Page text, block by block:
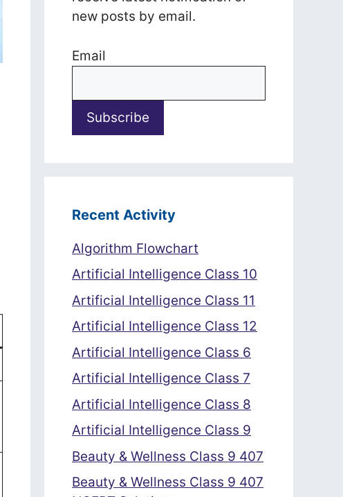
new posts by email.
Email
Recent Activity
Algorithm Flowchart
Artificial Intelligence Class 10
Artificial Intelligence Class 11
Artificial Intelligence Class 12
Artificial Intelligence Class 6
Artificial Intelligence Class 7
Artificial Intelligence Class 8
Artificial Intelligence Class 9
Beauty & Wellness Class 9 407
Beauty & Wellness Class 9 407